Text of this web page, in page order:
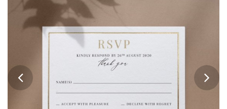
PAPERS & BEYOND
FREE SAMPLES